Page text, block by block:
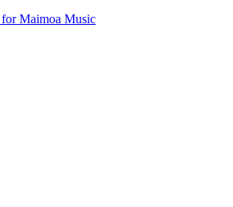
Maimoa Music